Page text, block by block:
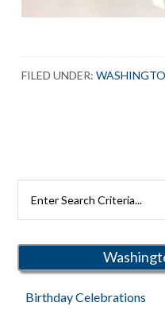
FILED UNDER:
Rutherford
Birthday Celebrations